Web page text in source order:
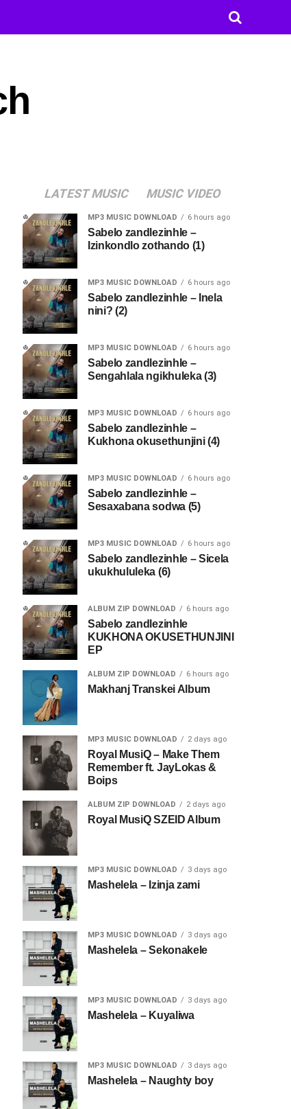
LATEST MUSIC MUSIC VIDEO
MP3 MUSIC DOWNLOAD 6 hours ago
Sabelo zandlezinhle –
Izinkondlo zothando (1)
MP3 MUSIC DOWNLOAD 6 hours ago
Sabelo zandlezinhle – Inela
nini? (2)
MP3 MUSIC DOWNLOAD 6 hours ago
Sabelo zandlezinhle –
Sengahlala ngikhuleka (3)
MP3 MUSIC DOWNLOAD 6 hours ago
Sabelo zandlezinhle –
Kukhona okusethunjini (4)
MP3 MUSIC DOWNLOAD 6 hours ago
Sabelo zandlezinhle –
Sesaxabana sodwa (5)
MP3 MUSIC DOWNLOAD 6 hours ago
Sabelo zandlezinhle – Sicela
ukukhululeka (6)
ALBUM ZIP DOWNLOAD 6 hours ago
Sabelo zandlezinhle
KUKHONA OKUSETHUNJINI
EP
ALBUM ZIP DOWNLOAD 6 hours ago
Makhanj Transkei Album
MP3 MUSIC DOWNLOAD 2 days ago
Royal MusiQ – Make Them
Remember ft. JayLokas &
Boips
ALBUM ZIP DOWNLOAD 2 days ago
Royal MusiQ SZEID Album
MP3 MUSIC DOWNLOAD 3 days ago
Mashelela – Izinja zami
MP3 MUSIC DOWNLOAD 3 days ago
Mashelela – Sekonakele
MP3 MUSIC DOWNLOAD 3 days ago
Mashelela – Kuyaliwa
MP3 MUSIC DOWNLOAD 3 days ago
Mashelela – Naughty boy